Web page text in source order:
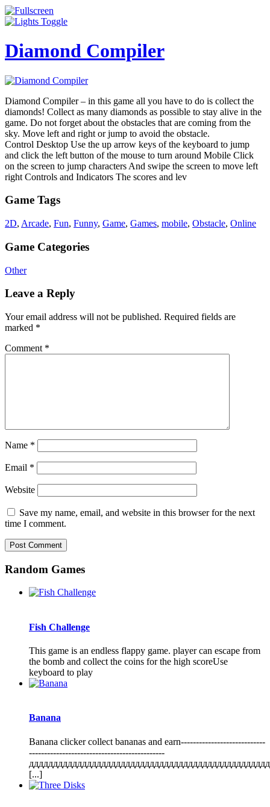
Diamond Compiler
Diamond Compiler – in this game all you have to do is collect the
diamonds! Collect as many diamonds as possible to stay alive in the
game. Do not forget about the obstacles that are coming from the
sky. Move left and right or jump to avoid the obstacle.
Control Desktop Use the up arrow keys of the keyboard to jump
and click the left button of the mouse to turn around Mobile Click
on the screen to jump characters And swipe the screen to move left
right Controls and Indicators The scores and lev
Game Tags
2D, Arcade, Fun, Funny, Game, Games, mobile, Obstacle, Online
Game Categories
Other
Leave a Reply
Your email address will not be published. Required fields are
marked *
Comment *
Name *
Email *
Website
Save my name, email, and website in this browser for the next
time I comment.
Random Games
Fish Challenge
This game is an endless flappy game. player can escape from
the bomb and collect the coins for the high scoreUse
keyboard to play
Banana
Banana clicker collect bananas and earn----------------------------
---------------------------------------------
[...]